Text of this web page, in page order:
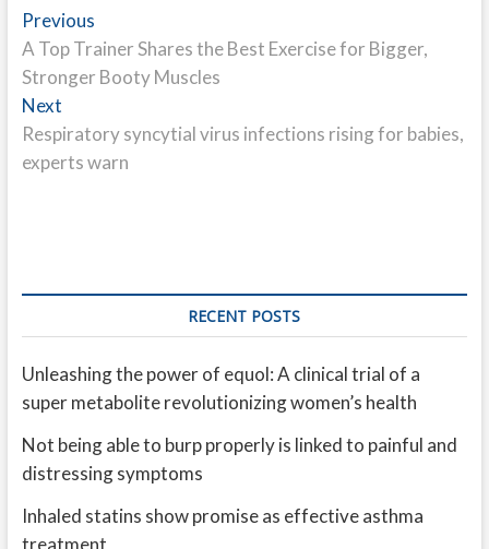
Post
navigation
PreviousPrevious
post:
A Top Trainer Shares the Best Exercise for Bigger,
Stronger Booty Muscles
NextNext
post:
Respiratory syncytial virus infections rising for babies,
experts warn
RECENT POSTS
Unleashing the power of equol: A clinical trial of a
super metabolite revolutionizing women’s health
Not being able to burp properly is linked to painful and
distressing symptoms
Inhaled statins show promise as effective asthma
treatment